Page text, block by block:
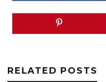
RELATED POSTS